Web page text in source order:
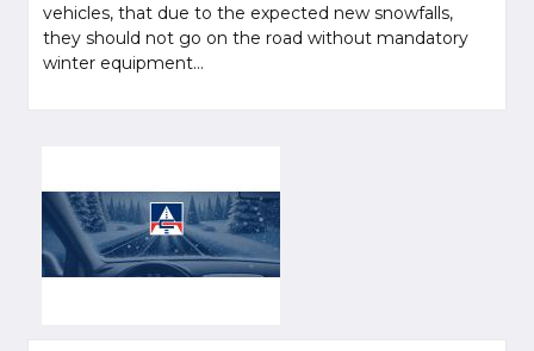
vehicles, that due to the expected new snowfalls,
they should not go on the road without mandatory
winter equipment...